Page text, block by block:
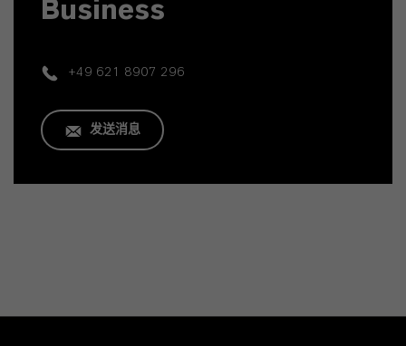
Business
+49 621 8907 296
发送消息